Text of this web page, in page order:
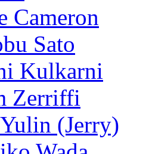
Cameron
Sato
Kulkarni
Zerriffi
(Jerry)